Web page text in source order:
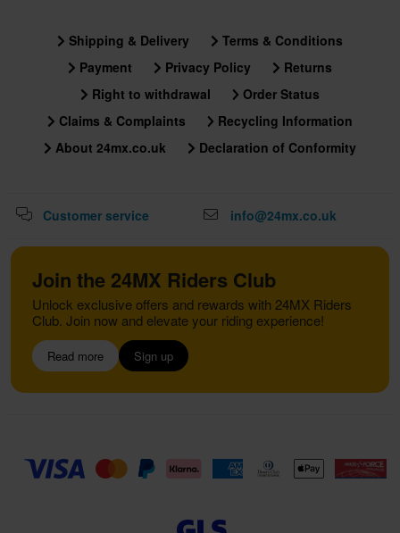
Shipping & Delivery
Terms & Conditions
Payment
Privacy Policy
Returns
Right to withdrawal
Order Status
Claims & Complaints
Recycling Information
About 24mx.co.uk
Declaration of Conformity
Customer service info@24mx.co.uk
Join the 24MX Riders Club
Unlock exclusive offers and rewards with 24MX Riders
Club. Join now and elevate your riding experience!
Read more Sign up